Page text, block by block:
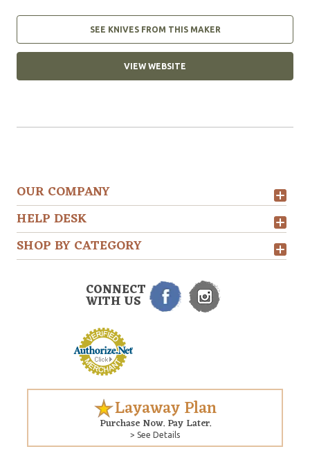
SEE KNIVES FROM THIS MAKER
VIEW WEBSITE
OUR COMPANY
HELP DESK
SHOP BY CATEGORY
CONNECT
WITH US
Layaway Plan
Purchase Now. Pay Later.
> See Details